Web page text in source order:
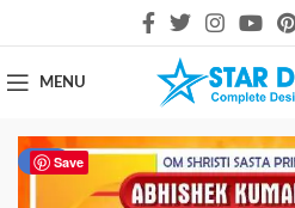
MENU
Save
-87%